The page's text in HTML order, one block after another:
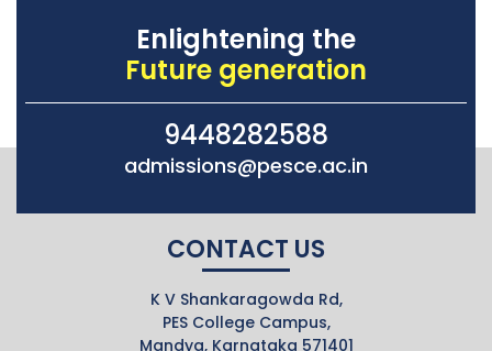
Enlightening the
Future generation
9448282588
admissions@pesce.ac.in
CONTACT US
K V Shankaragowda Rd,
PES College Campus,
Mandya, Karnataka 571401